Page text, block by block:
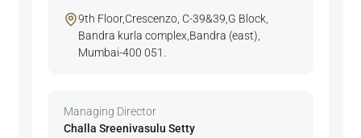
9th Floor,Crescenzo, C-39&39,G Block,
Bandra kurla complex,Bandra (east),
Mumbai-400 051.
Managing Director
Challa Sreenivasulu Setty